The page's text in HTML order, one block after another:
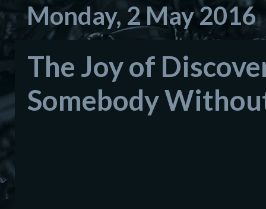
Monday, 2 May 2016
The Joy of
Somebody